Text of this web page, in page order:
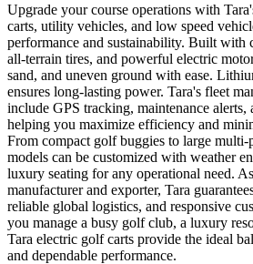
Upgrade your course operations with
carts, utility vehicles, and low speed
performance and sustainability. Built with
all-terrain tires, and powerful electric
sand, and uneven ground with ease.
ensures long-lasting power. Tara's fleet
include GPS tracking, maintenance alerts,
helping you maximize efficiency and
From compact golf buggies to large multi-
models can be customized with weather
luxury seating for any operational need.
manufacturer and exporter, Tara
reliable global logistics, and responsive
you manage a busy golf club, a luxury
Tara electric golf carts provide the ideal
and dependable performance.